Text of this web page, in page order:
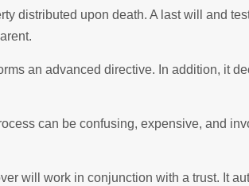
distributed upon death. A last will and
an advanced directive. In addition, it
can be confusing, expensive, and
will work in conjunction with a trust. It